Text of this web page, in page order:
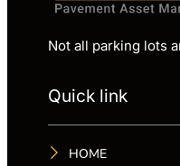
Not all parking lots
Quick link
HOME